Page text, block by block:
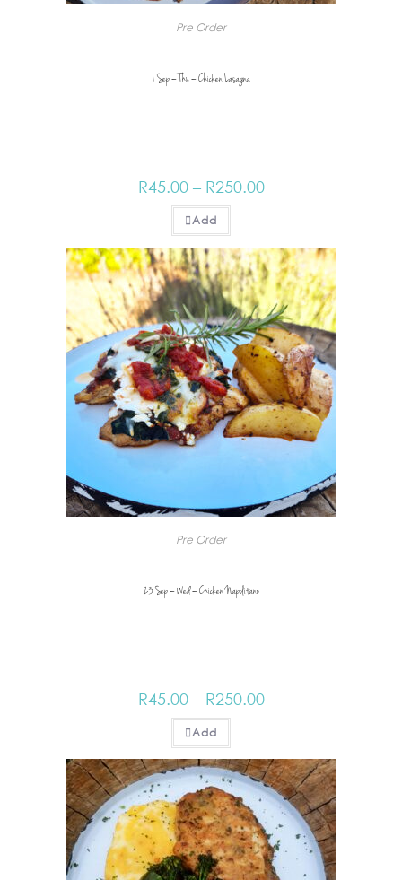
Pre Order
1 Sep – Thu – Chicken Lasagna
R45.00 – R250.00
Add
Pre Order
23 Sep – Wed – Chicken Napolitano
R45.00 – R250.00
Add